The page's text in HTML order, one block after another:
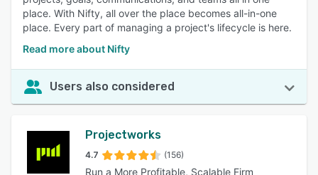
place. With Nifty, all over the place becomes all-in-one
place. Every part of managing a project's lifecycle is here.
Read more about Nifty
Users also considered
Projectworks
4.7 (156)
Run a More Profitable, Scalable Firm